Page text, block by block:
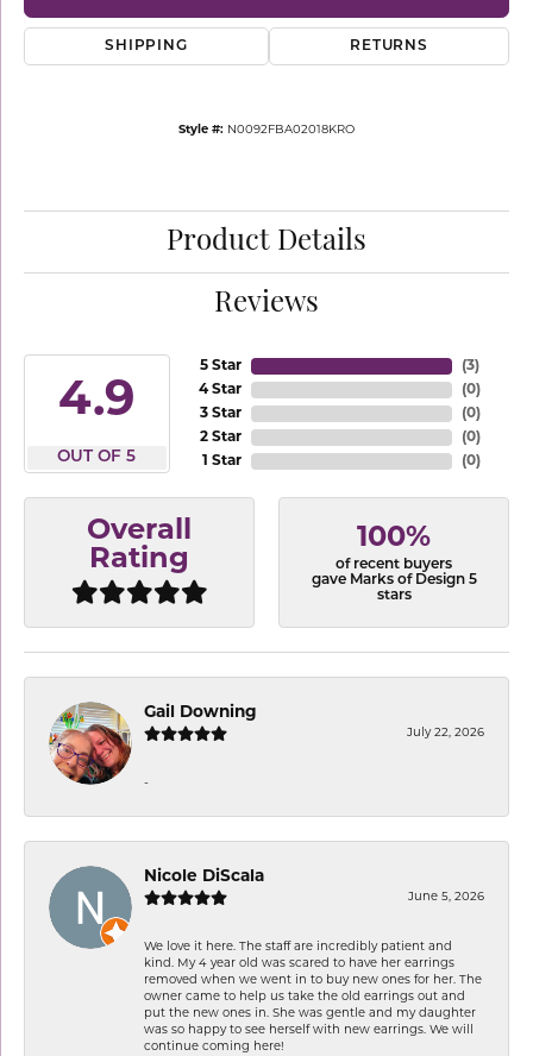
SHIPPING RETURNS
Style #: N0092FBA02018KRO
Product Details
Reviews
4.9
OUT OF 5
5 Star
4 Star
3 Star
2 Star
1 Star
(3)
(0)
(0)
(0)
(0)
Overall
Rating
100%
of recent buyers
gave Marks of Design 5
stars
Gail Downing
July 22, 2026
-
Nicole DiScala
June 5, 2026
We love it here. The staff are incredibly patient and
kind. My 4 year old was scared to have her earrings
removed when we went in to buy new ones for her. The
owner came to help us take the old earrings out and
put the new ones in. She was gentle and my daughter
was so happy to see herself with new earrings. We will
continue coming here!